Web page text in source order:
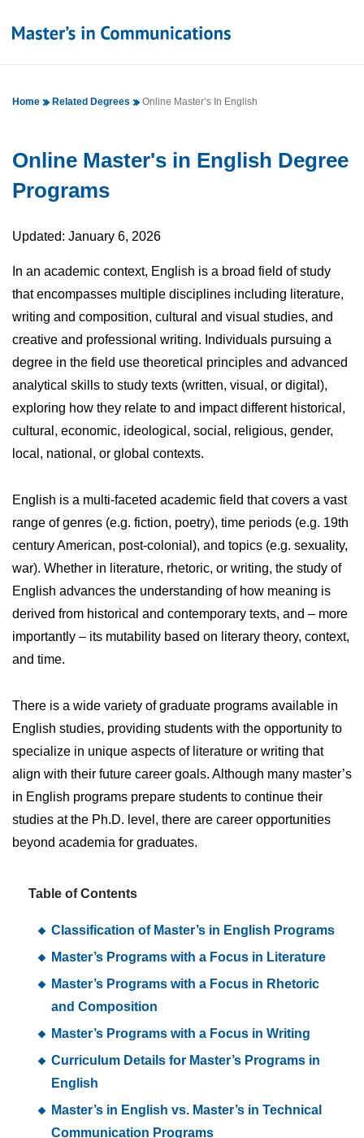
Home Related Degrees Online Master’s In English
Online Master's in English Degree
Programs
Updated: January 6, 2026
In an academic context, English is a broad field of study
that encompasses multiple disciplines including literature,
writing and composition, cultural and visual studies, and
creative and professional writing. Individuals pursuing a
degree in the field use theoretical principles and advanced
analytical skills to study texts (written, visual, or digital),
exploring how they relate to and impact different historical,
cultural, economic, ideological, social, religious, gender,
local, national, or global contexts.
English is a multi-faceted academic field that covers a vast
range of genres (e.g. fiction, poetry), time periods (e.g. 19th
century American, post-colonial), and topics (e.g. sexuality,
war). Whether in literature, rhetoric, or writing, the study of
English advances the understanding of how meaning is
derived from historical and contemporary texts, and – more
importantly – its mutability based on literary theory, context,
and time.
There is a wide variety of graduate programs available in
English studies, providing students with the opportunity to
specialize in unique aspects of literature or writing that
align with their future career goals. Although many master’s
in English programs prepare students to continue their
studies at the Ph.D. level, there are career opportunities
beyond academia for graduates.
Table of Contents
Classification of Master’s in English Programs
Master’s Programs with a Focus in Literature
Master’s Programs with a Focus in Rhetoric
and Composition
Master’s Programs with a Focus in Writing
Curriculum Details for Master’s Programs in
English
Master’s in English vs. Master’s in Technical
Communication Programs